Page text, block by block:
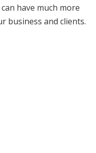
have much more
business and clients.